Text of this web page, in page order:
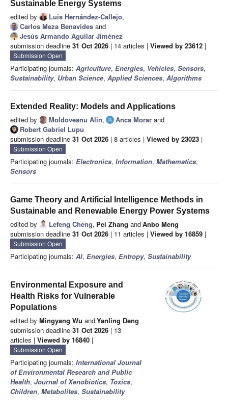
Sustainable Energy Systems
edited by Luis Hernández-Callejo,
Carlos Meza Benavides and
Jesús Armando Aguilar Jiménez
submission deadline 31 Oct 2026 | 14 articles | Viewed by 23612 |
Submission Open
Participating journals: Agriculture, Energies, Vehicles, Sensors,
Sustainability, Urban Science, Applied Sciences, Algorithms
Extended Reality: Models and Applications
edited by Moldoveanu Alin, Anca Morar and
Robert Gabriel Lupu
submission deadline 31 Oct 2026 | 8 articles | Viewed by 23023 |
Submission Open
Participating journals: Electronics, Information, Mathematics,
Sensors
Game Theory and Artificial Intelligence Methods in
Sustainable and Renewable Energy Power Systems
edited by Lefeng Cheng, Pei Zhang andAnbo Meng
submission deadline 31 Oct 2026 | 11 articles | Viewed by 16859 |
Submission Open
Participating journals: AI, Energies, Entropy, Sustainability
Environmental Exposure and
Health Risks for Vulnerable
Populations
edited by Mingyang Wu andYanling Deng
submission deadline 31 Oct 2026 | 13
articles | Viewed by 16840 |
Submission Open
Participating journals: International Journal
of Environmental Research and Public
Health, Journal of Xenobiotics, Toxics,
Children, Metabolites, Sustainability